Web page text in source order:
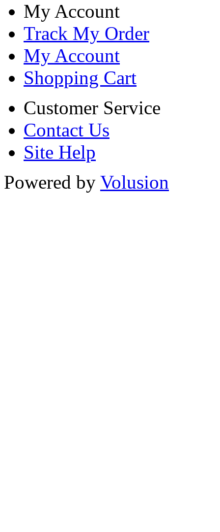
My Account
Track My Order
My Account
Shopping Cart
Customer Service
Contact Us
Site Help
Powered by Volusion